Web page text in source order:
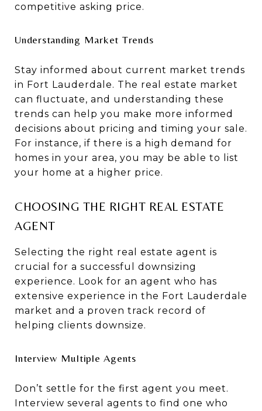
competitive asking price.
Understanding Market Trends
Stay informed about current market trends
in Fort Lauderdale. The real estate market
can fluctuate, and understanding these
trends can help you make more informed
decisions about pricing and timing your sale.
For instance, if there is a high demand for
homes in your area, you may be able to list
your home at a higher price.
CHOOSING THE RIGHT REAL ESTATE
AGENT
Selecting the right real estate agent is
crucial for a successful downsizing
experience. Look for an agent who has
extensive experience in the Fort Lauderdale
market and a proven track record of
helping clients downsize.
Interview Multiple Agents
Don’t settle for the first agent you meet.
Interview several agents to find one who